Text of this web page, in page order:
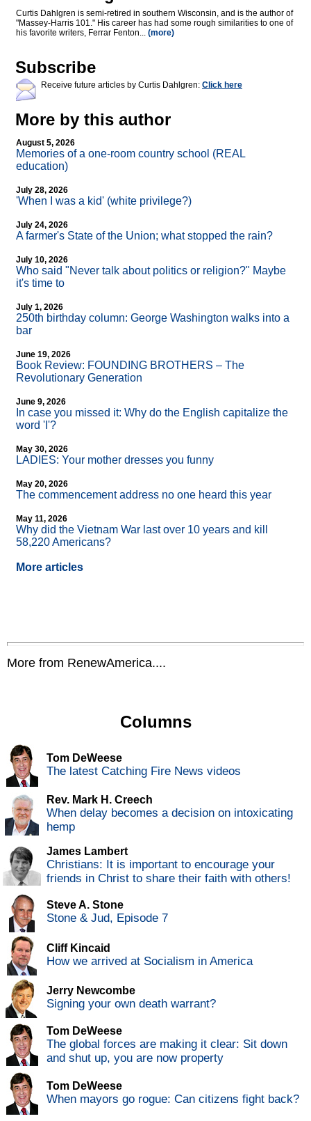
Curtis Dahlgren is semi-retired in southern Wisconsin, and is the author of
"Massey-Harris 101." His career has had some rough similarities to one of
his favorite writers, Ferrar Fenton... (more)
Subscribe
Receive future articles by Curtis Dahlgren: Click here
More by this author
August 5, 2026
Memories of a one-room country school (REAL
education)
July 28, 2026
'When I was a kid' (white privilege?)
July 24, 2026
A farmer's State of the Union; what stopped the rain?
July 10, 2026
Who said "Never talk about politics or religion?" Maybe
it's time to
July 1, 2026
250th birthday column: George Washington walks into a
bar
June 19, 2026
Book Review: FOUNDING BROTHERS – The
Revolutionary Generation
June 9, 2026
In case you missed it: Why do the English capitalize the
word 'I'?
May 30, 2026
LADIES: Your mother dresses you funny
May 20, 2026
The commencement address no one heard this year
May 11, 2026
Why did the Vietnam War last over 10 years and kill
58,220 Americans?
More articles
More from RenewAmerica....
Columns
Tom DeWeese
The latest Catching Fire News videos
Rev. Mark H. Creech
When delay becomes a decision on intoxicating
hemp
James Lambert
Christians: It is important to encourage your
friends in Christ to share their faith with others!
Steve A. Stone
Stone & Jud, Episode 7
Cliff Kincaid
How we arrived at Socialism in America
Jerry Newcombe
Signing your own death warrant?
Tom DeWeese
The global forces are making it clear: Sit down
and shut up, you are now property
Tom DeWeese
When mayors go rogue: Can citizens fight back?